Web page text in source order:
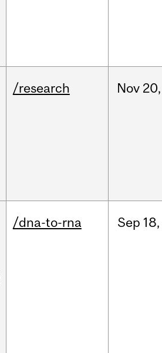
/research Nov 20,
/dna-to-rna Sep 18,